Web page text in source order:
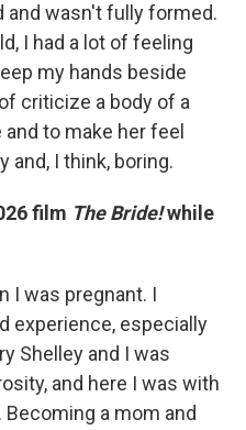
and wasn't fully formed.
I had a lot of feeling
my hands beside
criticize a body of a
to make her feel
I think, boring.
film The Bride!while
I was pregnant. I
experience, especially
Shelley and I was
and here I was with
a mom and